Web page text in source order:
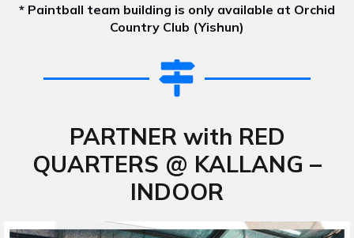
* Paintball team building is only available at Orchid
Country Club (Yishun)
PARTNER with RED
QUARTERS @ KALLANG –
INDOOR